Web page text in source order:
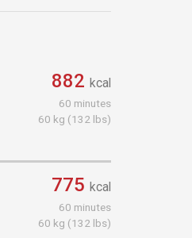
882 kcal
60 minutes
60 kg (132 lbs)
775 kcal
60 minutes
60 kg (132 lbs)